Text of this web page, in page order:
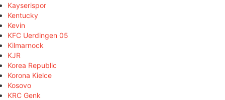
Kayserispor
Kentucky
Kevin
KFC Uerdingen 05
Kilmarnock
KJR
Korea Republic
Korona Kielce
Kosovo
KRC Genk